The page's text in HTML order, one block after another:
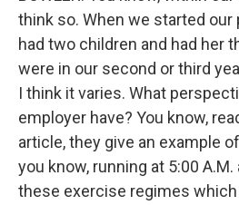
think so. When we started
had two children and had her
were in our second or third
I think it varies. What
employer have? You know,
article, they give an example
you know, running at 5:00
these exercise regimes